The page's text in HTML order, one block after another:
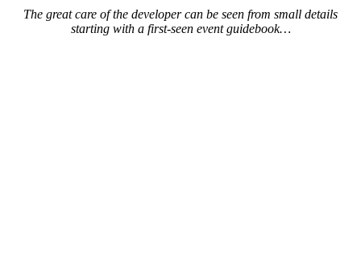
The great care of the developer can be seen from small details
starting with a first-seen event guidebook…